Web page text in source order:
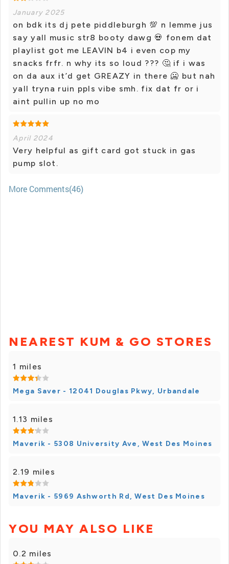
January 2025
on bdk its dj pete piddleburgh 💯 n lemme jus
say yall music str8 booty dawg 💀 fonem dat
playlist got me LEAVIN b4 i even cop my
snacks frfr. n why its so loud ??? 🤔 if i was
on da aux it’d get GREAZY in there 🥶 but nah
yall tryna ruin ppls vibe smh. fix dat fr or i
aint pullin up no mo
April 2024
Very helpful as gift card got stuck in gas
pump slot.
More Comments(46)
NEAREST KUM & GO STORES
1 miles
Mega Saver - 12041 Douglas Pkwy, Urbandale
1.13 miles
Maverik - 5308 University Ave, West Des Moines
2.19 miles
Maverik - 5969 Ashworth Rd, West Des Moines
YOU MAY ALSO LIKE
0.2 miles